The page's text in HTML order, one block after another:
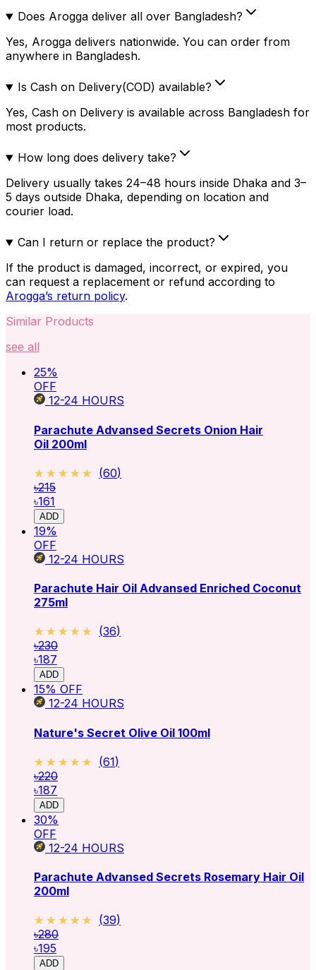
Does Arogga deliver all over Bangladesh?
Yes, Arogga delivers nationwide. You can order from
anywhere in Bangladesh.
Is Cash on Delivery(COD) available?
Yes, Cash on Delivery is available across Bangladesh for
most products.
How long does delivery take?
Delivery usually takes 24–48 hours inside Dhaka and 3–
5 days outside Dhaka, depending on location and
courier load.
Can I return or replace the product?
If the product is damaged, incorrect, or expired, you
can request a replacement or refund according to
Arogga’s return policy.
Similar Products
see all
25%
OFF
12-24 HOURS
Parachute Advansed Secrets Onion Hair
Oil 200ml
★★★★★
★★★★★ (60)
৳215
৳161
ADD
19%
OFF
12-24 HOURS
Parachute Hair Oil Advansed Enriched Coconut
275ml
★★★★★
★★★★★ (36)
৳230
৳187
ADD
15% OFF
12-24 HOURS
Nature's Secret Olive Oil 100ml
★★★★★
★★★★★ (61)
৳220
৳187
ADD
30%
OFF
12-24 HOURS
Parachute Advansed Secrets Rosemary Hair Oil
200ml
★★★★★
★★★★★ (39)
৳280
৳195
ADD